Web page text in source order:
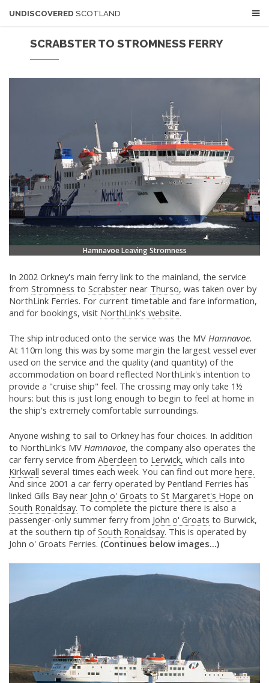
UNDISCOVERED SCOTLAND
SCRABSTER TO STROMNESS FERRY
Hamnavoe Leaving Stromness
In 2002 Orkney's main ferry link to the mainland, the service
from Stromness to Scrabster near Thurso, was taken over by
NorthLink Ferries. For current timetable and fare information,
and for bookings, visit NorthLink's website.
The ship introduced onto the service was the MV Hamnavoe.
At 110m long this was by some margin the largest vessel ever
used on the service and the quality (and quantity) of the
accommodation on board reflected NorthLink's intention to
provide a "cruise ship" feel. The crossing may only take 1½
hours: but this is just long enough to begin to feel at home in
the ship's extremely comfortable surroundings.
Anyone wishing to sail to Orkney has four choices. In addition
to NorthLink's MV Hamnavoe, the company also operates the
car ferry service from Aberdeen to Lerwick, which calls into
Kirkwall several times each week. You can find out more here.
And since 2001 a car ferry operated by Pentland Ferries has
linked Gills Bay near John o' Groats to St Margaret's Hope on
South Ronaldsay. To complete the picture there is also a
passenger-only summer ferry from John o' Groats to Burwick,
at the southern tip ofSouth Ronaldsay. This is operated by
John o' Groats Ferries. (Continues below images...)